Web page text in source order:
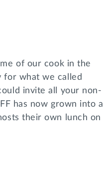
of our cook in the
for what we called
invite all your non-
has now grown into a
their own lunch on